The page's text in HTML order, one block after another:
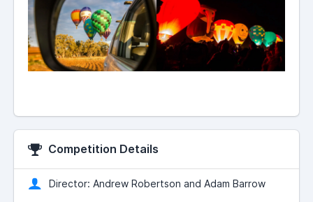
Competition Details
Director: Andrew Robertson and Adam Barrow